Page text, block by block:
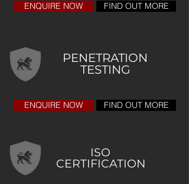
ENQUIRE NOW FIND OUT MORE
PENETRATION
TESTING
ENQUIRE NOW FIND OUT MORE
ISO
CERTIFICATION